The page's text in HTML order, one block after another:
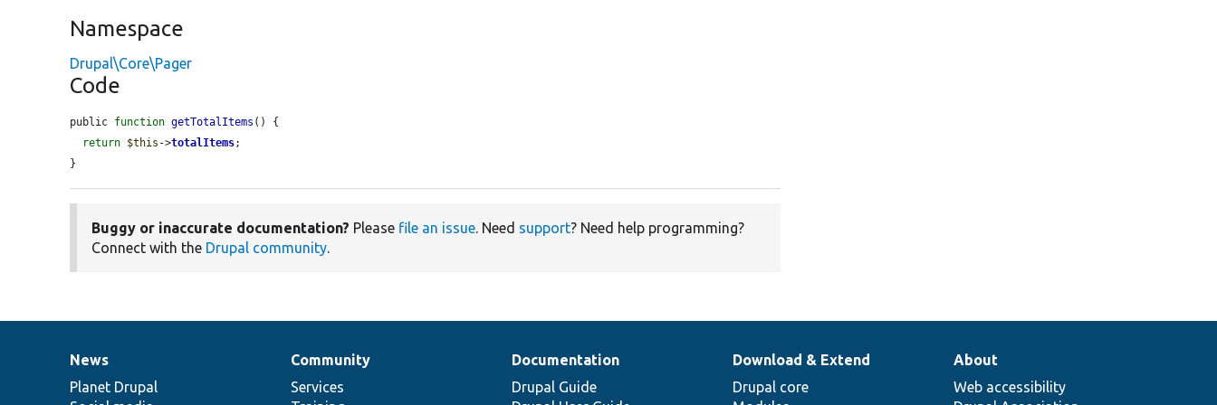
Namespace
Drupal\Core\Pager
Code
public function getTotalItems () {
return $this ->totalItems;
}
Buggy or inaccurate documentation? Please file an issue. Need support? Need help programming?
Connect with the Drupal community.
News
items
News
Planet Drupal
Our
community
Community
Services
Documentation
Documentation
Drupal Guide
Drupal
code
Download & Extend
Drupal core
Governance
of
About
Web accessibility